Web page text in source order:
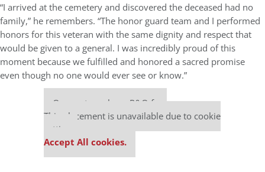
“I arrived at the cemetery and discovered the deceased had no
family,” he remembers. “The honor guard team and I performed
honors for this veteran with the same dignity and respect that
would be given to a general. I was incredibly proud of this
moment because we fulfilled and honored a sacred promise
even though no one would ever see or know.”
Our partners keep P&Q free
This placement is unavailable due to cookie
settings.
Accept All cookies.